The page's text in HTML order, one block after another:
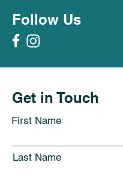
Follow Us
Get in Touch
First Name
Last Name